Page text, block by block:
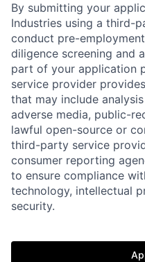
By submitting your
Industries using a third-
conduct pre-
diligence screening and
part of your application
service provider
that may include
adverse media, public-
lawful open-source or
third-party service
consumer reporting
to ensure compliance
technology, intellectual
security.